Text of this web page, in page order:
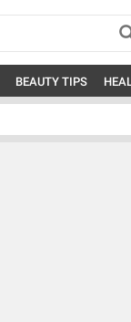
BEAUTY TIPS